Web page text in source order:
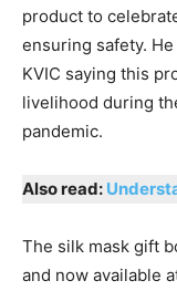
product to
ensuring safety.
KVIC saying this
livelihood during
pandemic.
Also read:
The silk mask gift
and now available